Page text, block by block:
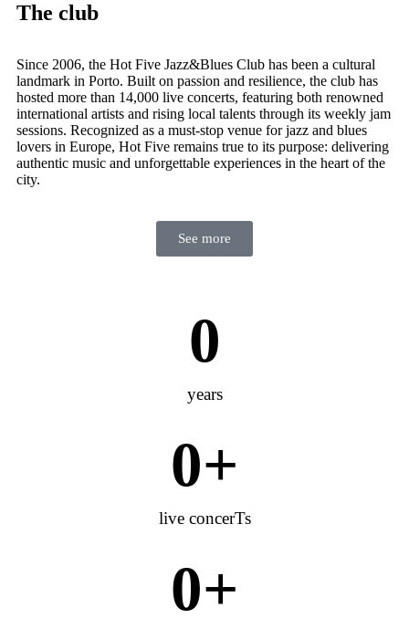
The club
Since 2006, the Hot Five Jazz&Blues Club has been a cultural
landmark in Porto. Built on passion and resilience, the club has
hosted more than 14,000 live concerts, featuring both renowned
international artists and rising local talents through its weekly jam
sessions. Recognized as a must-stop venue for jazz and blues
lovers in Europe, Hot Five remains true to its purpose: delivering
authentic music and unforgettable experiences in the heart of the
city.
See more
years
0
live concerTs
0+
0+